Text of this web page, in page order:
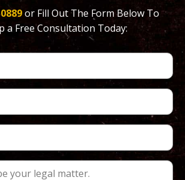
or Fill Out The Form Below To
a Free Consultation Today: